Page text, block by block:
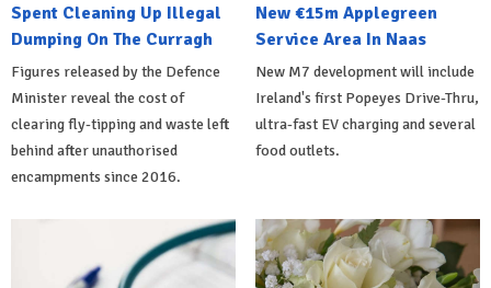
Spent Cleaning Up Illegal
Dumping On The Curragh
Figures released by the Defence
Minister reveal the cost of
clearing fly-tipping and waste left
behind after unauthorised
encampments since 2016.
New €15m Applegreen
Service Area In Naas
New M7 development will include
Ireland's first Popeyes Drive-Thru,
ultra-fast EV charging and several
food outlets.